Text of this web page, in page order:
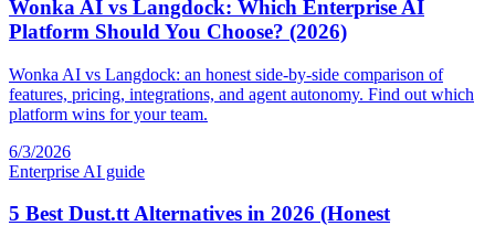
Wonka AI vs Langdock: Which Enterprise AI
Platform Should You Choose? (2026)
Wonka AI vs Langdock: an honest side-by-side comparison of
features, pricing, integrations, and agent autonomy. Find out which
platform wins for your team.
6/3/2026
Enterprise AI guide
5 Best Dust.tt Alternatives in 2026 (Honest